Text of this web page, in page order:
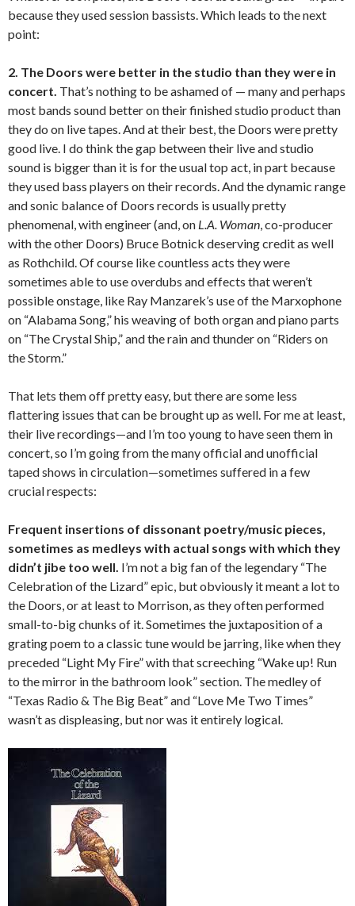
because they used session bassists. Which leads to the next
point:
2. The Doors were better in the studio than they were in
concert. That’s nothing to be ashamed of — many and perhaps
most bands sound better on their finished studio product than
they do on live tapes. And at their best, the Doors were pretty
good live. I do think the gap between their live and studio
sound is bigger than it is for the usual top act, in part because
they used bass players on their records. And the dynamic range
and sonic balance of Doors records is usually pretty
phenomenal, with engineer (and, on L.A. Woman, co-producer
with the other Doors) Bruce Botnick deserving credit as well
as Rothchild. Of course like countless acts they were
sometimes able to use overdubs and effects that weren’t
possible onstage, like Ray Manzarek’s use of the Marxophone
on “Alabama Song,” his weaving of both organ and piano parts
on “The Crystal Ship,” and the rain and thunder on “Riders on
the Storm.”
That lets them off pretty easy, but there are some less
flattering issues that can be brought up as well. For me at least,
their live recordings—and I’m too young to have seen them in
concert, so I’m going from the many official and unofficial
taped shows in circulation—sometimes suffered in a few
crucial respects:
Frequent insertions of dissonant poetry/music pieces,
sometimes as medleys with actual songs with which they
didn’t jibe too well. I’m not a big fan of the legendary “The
Celebration of the Lizard” epic, but obviously it meant a lot to
the Doors, or at least to Morrison, as they often performed
small-to-big chunks of it. Sometimes the juxtaposition of a
grating poem to a classic tune would be jarring, like when they
preceded “Light My Fire” with that screeching “Wake up! Run
to the mirror in the bathroom look” section. The medley of
“Texas Radio & The Big Beat” and “Love Me Two Times”
wasn’t as displeasing, but nor was it entirely logical.